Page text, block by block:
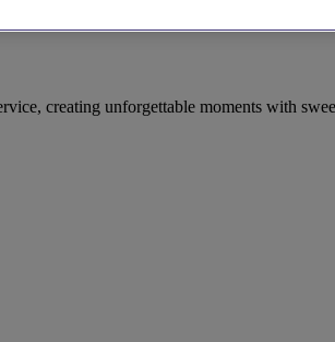
creating unforgettable moments with